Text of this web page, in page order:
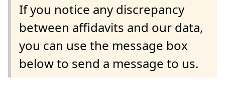
If you notice any discrepancy
between affidavits and our data,
you can use the message box
below to send a message to us.